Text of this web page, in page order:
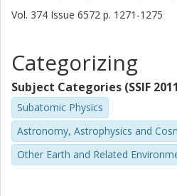
German Aerospace Center (DLR)
Thüringer Landessternwarte
Coel Hellier
Keele University
T. Hirano
Tokyo Institute of Technology
Vol. 374 Issue 6572 p. 1271-1275
Categorizing
Subject Categories (SSIF
Subatomic Physics
Astronomy, Astrophysics and
Other Earth and Related